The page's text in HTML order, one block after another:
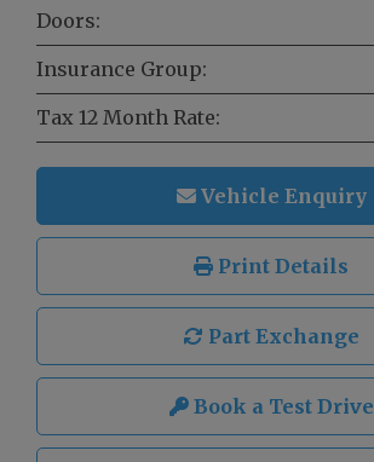
Doors:
Insurance Group:
Tax 12 Month Rate:
Vehicle Enquiry
Print Details
Part Exchange
Book a Test Drive